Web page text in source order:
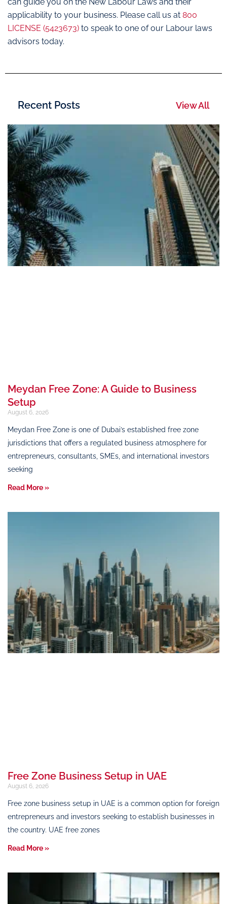
applicability to your business. Please call us at 800
LICENSE (5423673) to speak to one of our Labour laws
advisors today.
Recent Posts View All
Meydan Free Zone: A Guide to Business
Setup
August 6, 2026
Meydan Free Zone is one of Dubai’s established free zone
jurisdictions that offers a regulated business atmosphere for
entrepreneurs, consultants, SMEs, and international investors
seeking
Read More »
Free Zone Business Setup in UAE
August 6, 2026
Free zone business setup in UAE is a common option for foreign
entrepreneurs and investors seeking to establish businesses in
the country. UAE free zones
Read More »